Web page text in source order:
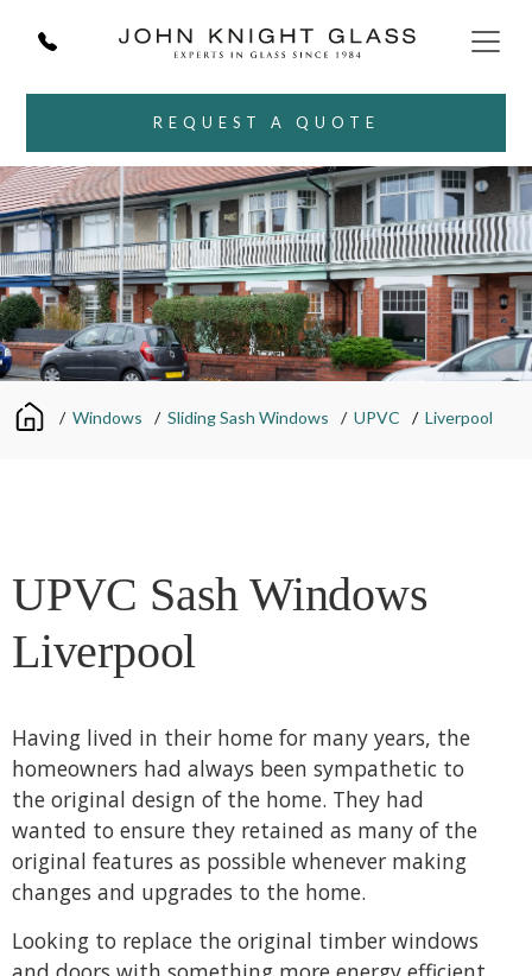
REQUEST A QUOTE
/ Windows / Sliding Sash Windows / UPVC / Liverpool
UPVC Sash Windows
Liverpool
Having lived in their home for many years, the
homeowners had always been sympathetic to
the original design of the home. They had
wanted to ensure they retained as many of the
original features as possible whenever making
changes and upgrades to the home.
Looking to replace the original timber windows